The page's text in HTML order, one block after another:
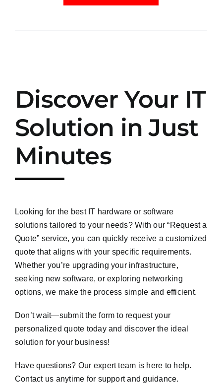
Discover Your IT
Solution in Just
Minutes
Looking for the best IT hardware or software
solutions tailored to your needs? With our “Request a
Quote” service, you can quickly receive a customized
quote that aligns with your specific requirements.
Whether you’re upgrading your infrastructure,
seeking new software, or exploring networking
options, we make the process simple and efficient.
Don’t wait—submit the form to request your
personalized quote today and discover the ideal
solution for your business!
Have questions? Our expert team is here to help.
Contact us anytime for support and guidance.